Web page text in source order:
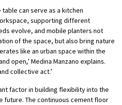
can serve as a kitchen
supporting different
evolve, and mobile planters not
of the space, but also bring nature
like an urban space within the
open,’ Medina Manzano explains.
collective act.’
factor in building flexibility into the
future. The continuous cement floor